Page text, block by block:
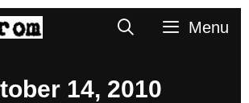
SearchMenu
14, 2010